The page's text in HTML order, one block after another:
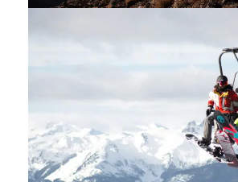
$3,700